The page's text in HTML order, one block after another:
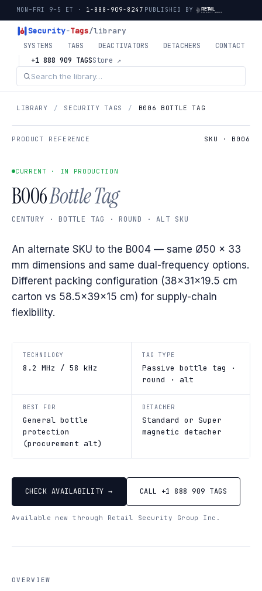
MON–FRI 9–5 ET · 1-888-909-8247 PUBLISHED BY
Security-Tags/library
SYSTEMS TAGS DEACTIVATORS DETACHERS
CONTACT
+1 888 909 TAGSStore ↗
LIBRARY / SECURITY TAGS / B006 BOTTLE TAG
PRODUCT REFERENCE SKU · B006
CURRENT · IN PRODUCTION
B006Bottle Tag
CENTURY · BOTTLE TAG · ROUND · ALT SKU
An alternate SKU to the B004 — same Ø50 × 33
mm dimensions and same dual-frequency options.
Different packing configuration (38×31×19.5 cm
carton vs 58.5×39×15 cm) for supply-chain
flexibility.
TECHNOLOGY
8.2 MHz / 58 kHz
TAG TYPE
Passive bottle tag ·
round · alt
BEST FOR
General bottle
protection
(procurement alt)
DETACHER
Standard or Super
magnetic detacher
CHECK AVAILABILITY → CALL +1 888 909 TAGS
Available new through Retail Security Group Inc.
OVERVIEW